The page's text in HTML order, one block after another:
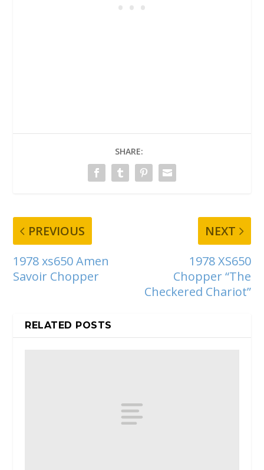
SHARE:
PREVIOUS
1978 xs650 Amen
Savoir Chopper
NEXT
1978 XS650
Chopper “The
Checkered Chariot”
RELATED POSTS